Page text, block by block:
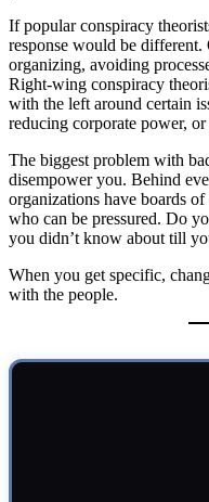
If popular conspiracy
response would be
organizing, avoiding
Right-wing conspiracy
with the left around certain
reducing corporate power,
The biggest problem with
disempower you. Behind
organizations have boards
who can be pressured. Do
you didn’t know about till
When you get specific,
with the people.